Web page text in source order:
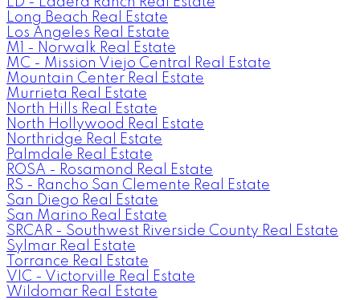
Long Beach Real Estate
Los Angeles Real Estate
M1 - Norwalk Real Estate
MC - Mission Viejo Central Real Estate
Mountain Center Real Estate
Murrieta Real Estate
North Hills Real Estate
North Hollywood Real Estate
Northridge Real Estate
Palmdale Real Estate
ROSA - Rosamond Real Estate
RS - Rancho San Clemente Real Estate
San Diego Real Estate
San Marino Real Estate
SRCAR - Southwest Riverside County Real Estate
Sylmar Real Estate
Torrance Real Estate
VIC - Victorville Real Estate
Wildomar Real Estate